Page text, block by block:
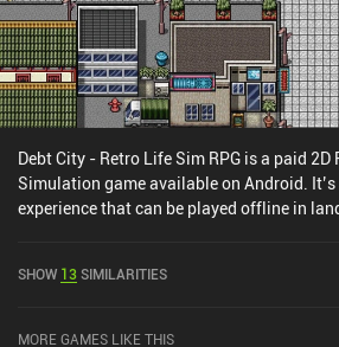
Debt City - Retro Life Sim RPG is a paid 2D
Simulation game available on Android.
experience that can be played offline in
rating of 4 out of 5.0 on Google Play.
SHOW 13SIMILARITIES
MORE GAMES LIKE THIS